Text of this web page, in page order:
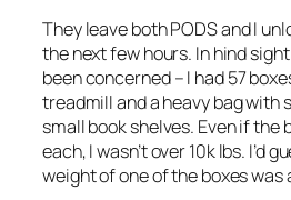
They leave both PODS and I
the next few hours. In hind sight
been concerned – I had 57
treadmill and a heavy bag with
small book shelves. Even if the
each, I wasn’t over 10k lbs. I’d
weight of one of the boxes was